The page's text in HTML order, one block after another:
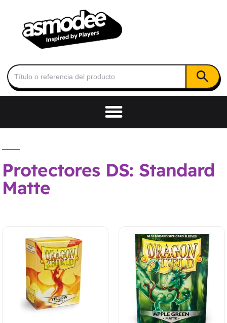
Buscar: Botón de
Protectores DS: Standard
Matte